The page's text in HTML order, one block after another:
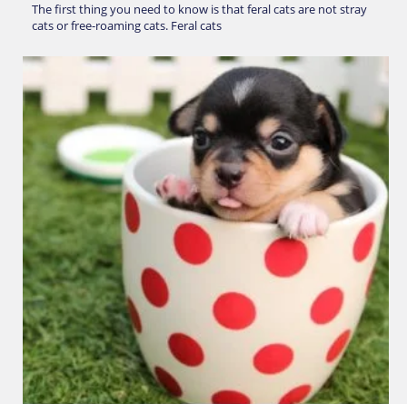
The first thing you need to know is that feral cats are not stray
cats or free-roaming cats. Feral cats